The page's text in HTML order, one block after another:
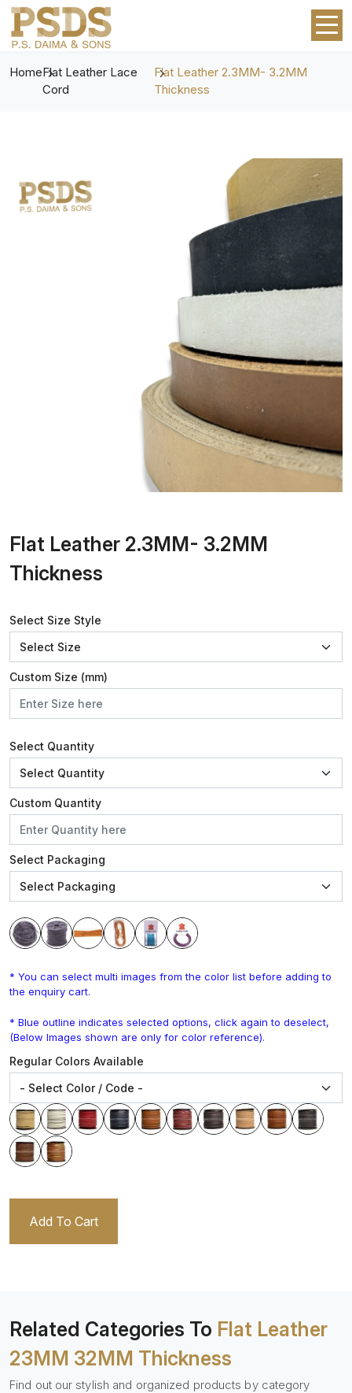
HomeFlat Leather Lace
Cord
Flat Leather 2.3MM- 3.2MM
Thickness
Flat Leather 2.3MM- 3.2MM
Thickness
Select Size Style
Custom Size (mm)
Select Quantity
Custom Quantity
Select Packaging
* You can select multi images from the color list before adding to
the enquiry cart.
* Blue outline indicates selected options, click again to deselect,
(Below Images shown are only for color reference).
Regular Colors Available
Add To Cart
Related Categories To Flat Leather
23MM 32MM Thickness
Find out our stylish and organized products by category